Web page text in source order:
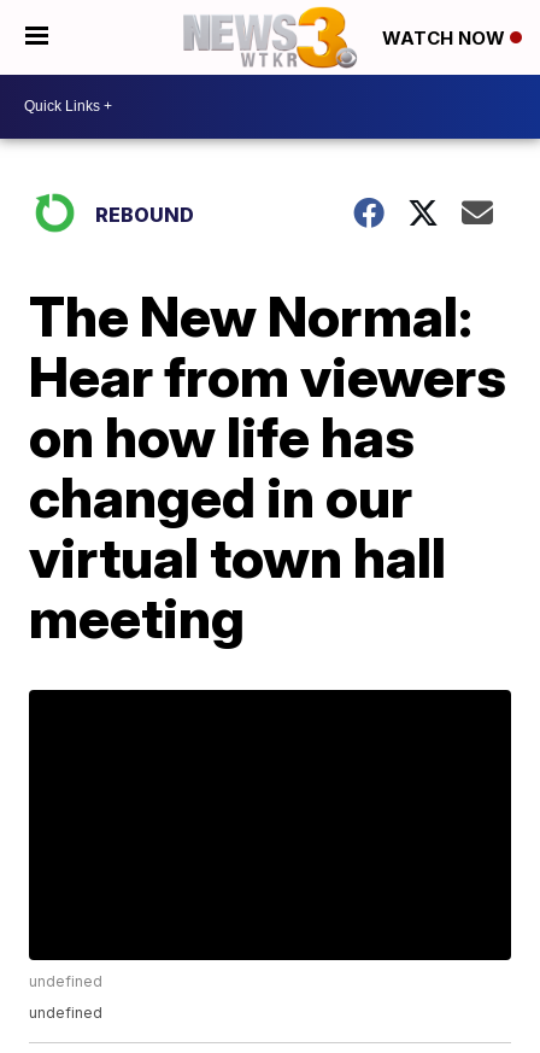
WATCH NOW
REBOUND
The New Normal:
Hear from viewers
on how life has
changed in our
virtual town hall
meeting
undefined
undefined